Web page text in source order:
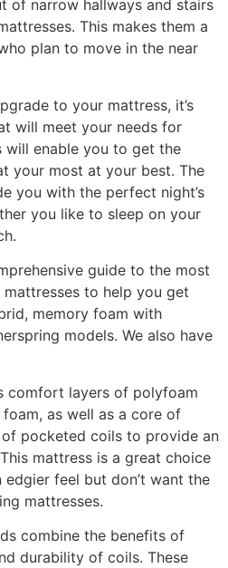
of narrow hallways and stairs
This makes them a
plan to move in the near
to your mattress, it’s
will meet your needs for
will enable you to get the
your most at your best. The
you with the perfect night’s
you like to sleep on your
guide to the most
to help you get
memory foam with
models. We also have
comfort layers of polyfoam
as well as a core of
pocketed coils to provide an
mattress is a great choice
feel but don’t want the
mattresses.
combine the benefits of
durability of coils. These